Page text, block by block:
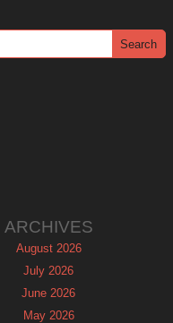
ARCHIVES
August 2026
July 2026
June 2026
May 2026